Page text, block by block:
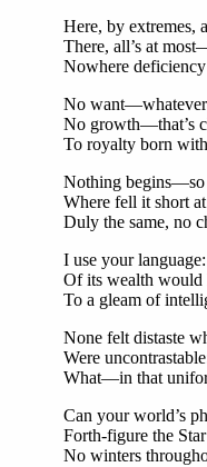
Here, by extremes,
There, all’s at
Nowhere deficiency
No want—whatever
No growth—that’s
To royalty born
Nothing begins—so
Where fell it short
Duly the same, no
I use your
Of its wealth would
To a gleam of
None felt distaste
Were
What—in that
Can your world’s
Forth-figure the
No winters